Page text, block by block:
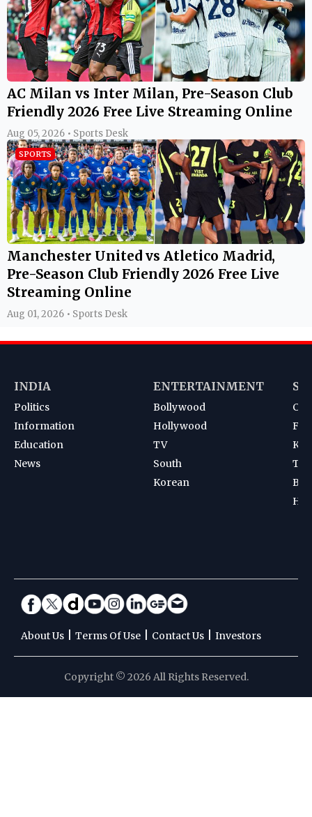
AC Milan vs Inter Milan, Pre-Season Club
Friendly 2026 Free Live Streaming Online
Aug 05, 2026 • Sports Desk
SPORTS
Manchester United vs Atletico Madrid,
Pre-Season Club Friendly 2026 Free Live
Streaming Online
Aug 01, 2026 • Sports Desk
INDIA
Politics
Information
Education
News
ENTERTAINMENT
Bollywood
Hollywood
TV
South
Korean
About Us Terms Of Use Contact Us Investors
Copyright © 2026 All Rights Reserved.